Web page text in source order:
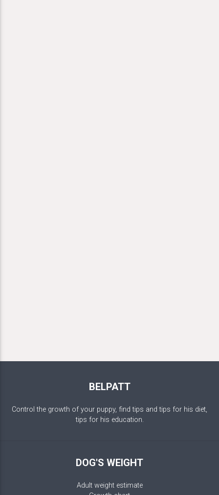
BELPATT
Control the growth of your puppy, find tips and tips for his diet,
tips for his education.
DOG'S WEIGHT
Adult weight estimate